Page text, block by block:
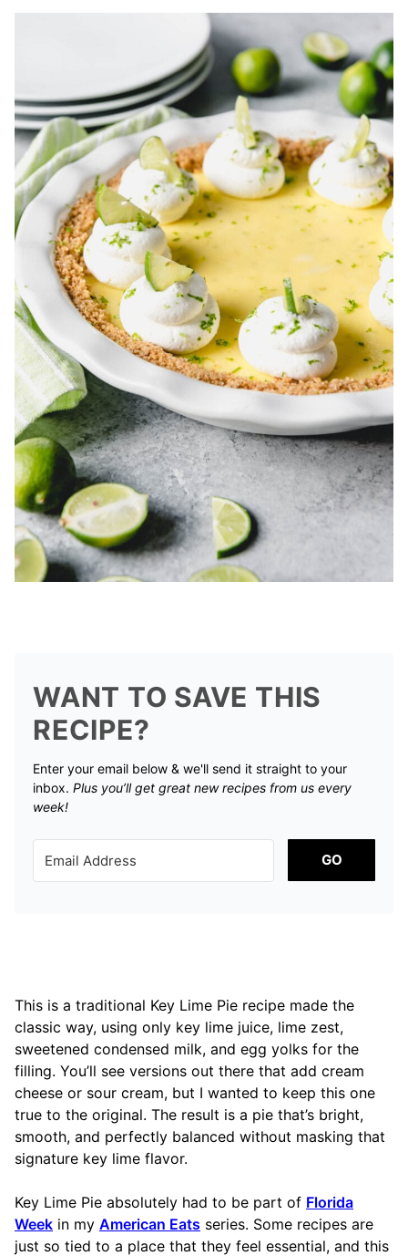
WANT TO SAVE THIS
RECIPE?
Enter your email below & we'll send it straight to your
inbox. Plus you’ll get great new recipes from us every
week!
GO
This is a traditional Key Lime Pie recipe made the
classic way, using only key lime juice, lime zest,
sweetened condensed milk, and egg yolks for the
filling. You’ll see versions out there that add cream
cheese or sour cream, but I wanted to keep this one
true to the original. The result is a pie that’s bright,
smooth, and perfectly balanced without masking that
signature key lime flavor.
Key Lime Pie absolutely had to be part of Florida
Week in my American Eats series. Some recipes are
just so tied to a place that they feel essential, and this